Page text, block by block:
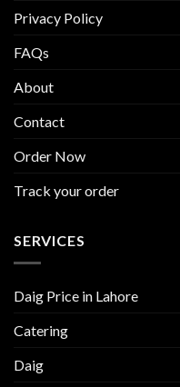
Privacy Policy
FAQs
About
Contact
Order Now
Track your order
SERVICES
Daig Price in Lahore
Catering
Daig